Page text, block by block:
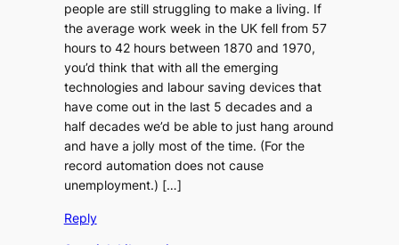
people are still struggling to make a living. If
the average work week in the UK fell from 57
hours to 42 hours between 1870 and 1970,
you’d think that with all the emerging
technologies and labour saving devices that
have come out in the last 5 decades and a
half decades we’d be able to just hang around
and have a jolly most of the time. (For the
record automation does not cause
unemployment.) […]
Reply